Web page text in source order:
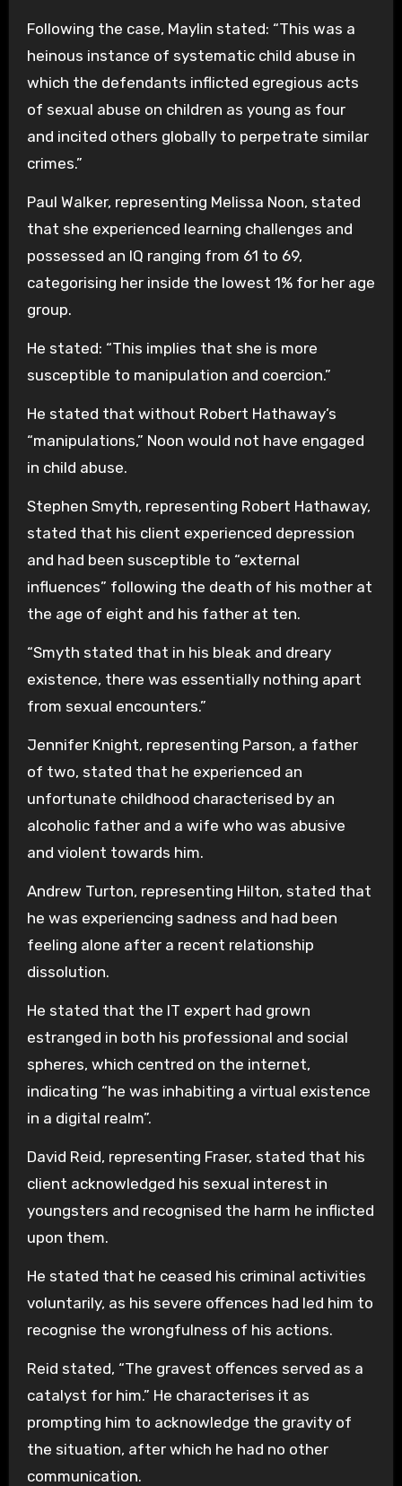
Following the case, Maylin stated: “This was a
heinous instance of systematic child abuse in
which the defendants inflicted egregious acts
of sexual abuse on children as young as four
and incited others globally to perpetrate similar
crimes.”
Paul Walker, representing Melissa Noon, stated
that she experienced learning challenges and
possessed an IQ ranging from 61 to 69,
categorising her inside the lowest 1% for her age
group.
He stated: “This implies that she is more
susceptible to manipulation and coercion.”
He stated that without Robert Hathaway’s
“manipulations,” Noon would not have engaged
in child abuse.
Stephen Smyth, representing Robert Hathaway,
stated that his client experienced depression
and had been susceptible to “external
influences” following the death of his mother at
the age of eight and his father at ten.
“Smyth stated that in his bleak and dreary
existence, there was essentially nothing apart
from sexual encounters.”
Jennifer Knight, representing Parson, a father
of two, stated that he experienced an
unfortunate childhood characterised by an
alcoholic father and a wife who was abusive
and violent towards him.
Andrew Turton, representing Hilton, stated that
he was experiencing sadness and had been
feeling alone after a recent relationship
dissolution.
He stated that the IT expert had grown
estranged in both his professional and social
spheres, which centred on the internet,
indicating “he was inhabiting a virtual existence
in a digital realm”.
David Reid, representing Fraser, stated that his
client acknowledged his sexual interest in
youngsters and recognised the harm he inflicted
upon them.
He stated that he ceased his criminal activities
voluntarily, as his severe offences had led him to
recognise the wrongfulness of his actions.
Reid stated, “The gravest offences served as a
catalyst for him.” He characterises it as
prompting him to acknowledge the gravity of
the situation, after which he had no other
communication.